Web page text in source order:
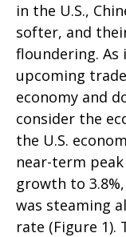
in the U.S.,
softer, and
floundering.
upcoming
economy and
consider the
the U.S.
near-term
growth to
was steaming
rate (Figure 1).